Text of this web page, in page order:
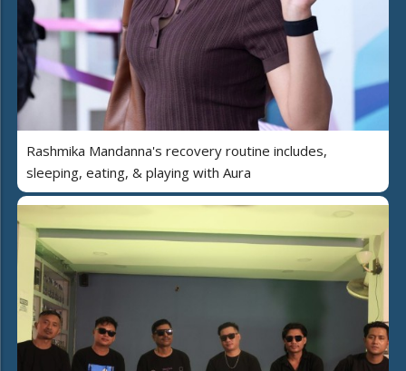
Rashmika Mandanna's recovery routine includes,
sleeping, eating, & playing with Aura